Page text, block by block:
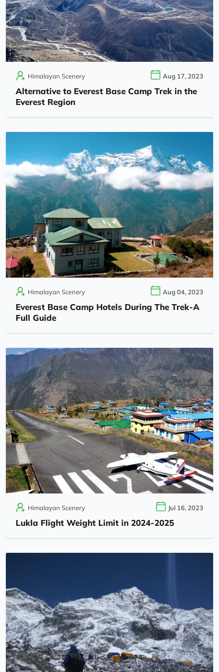
Himalayan Scenery Aug 17, 2023
Alternative to Everest Base Camp Trek in the
Everest Region
Himalayan Scenery Aug 04, 2023
Everest Base Camp Hotels During The Trek-A
Full Guide
Himalayan Scenery Jul 16, 2023
Lukla Flight Weight Limit in 2024-2025